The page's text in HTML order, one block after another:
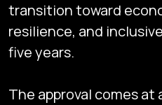
transition toward
resilience, and
five years.
The approval comes